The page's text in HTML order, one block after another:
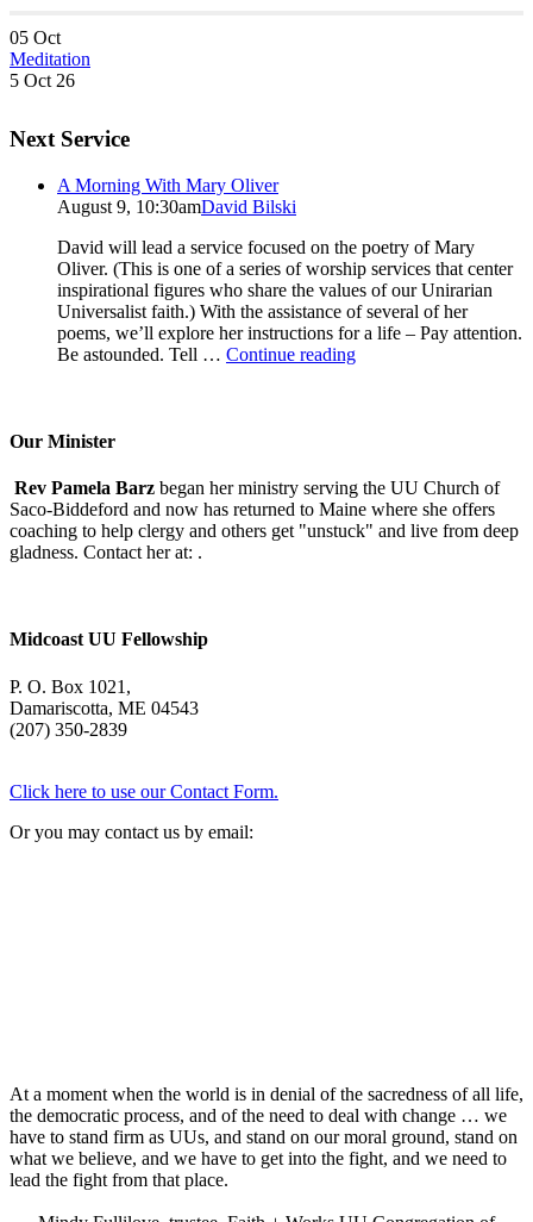
05 Oct
Meditation
5 Oct 26
Next Service
A Morning With Mary Oliver
August 9, 10:30amDavid Bilski
David will lead a service focused on the poetry of Mary
Oliver. (This is one of a series of worship services that center
inspirational figures who share the values of our Unirarian
Universalist faith.) With the assistance of several of her
poems, we’ll explore her instructions for a life – Pay attention.
Be astounded. Tell … Continue readingA
Our Minister
Rev Pamela Barz began her ministry serving the UU Church of
Saco-Biddeford and now has returned to Maine where she offers
coaching to help clergy and others get "unstuck" and live from deep
gladness. Contact her at: .
Midcoast UU Fellowship
P. O. Box 1021,
Damariscotta, ME 04543
(207) 350-2839
Click here to use our Contact Form.
Or you may contact us by email:
At a moment when the world is in denial of the sacredness of all life,
the democratic process, and of the need to deal with change … we
have to stand firm as UUs, and stand on our moral ground, stand on
what we believe, and we have to get into the fight, and we need to
lead the fight from that place.